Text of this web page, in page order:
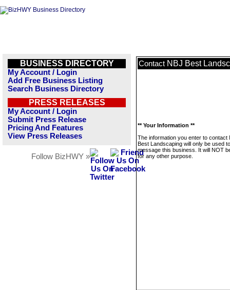
BUSINESS DIRECTORY
My Account / Login
Add Free Business Listing
Search Business Directory
PRESS RELEASES
My Account / Login
Submit Press Release
Pricing And Features
View Press Releases
Follow BizHWY »
Contact NBJ Best
** Your Information **
The information you enter to contact
Best Landscaping will only be used to
message this business. It will NOT
for any other purpose.